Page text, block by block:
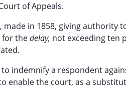
of Appeals.
in 1858, giving authority
for thedelay, not exceeding ten
indemnify a respondent
enable the court, as a